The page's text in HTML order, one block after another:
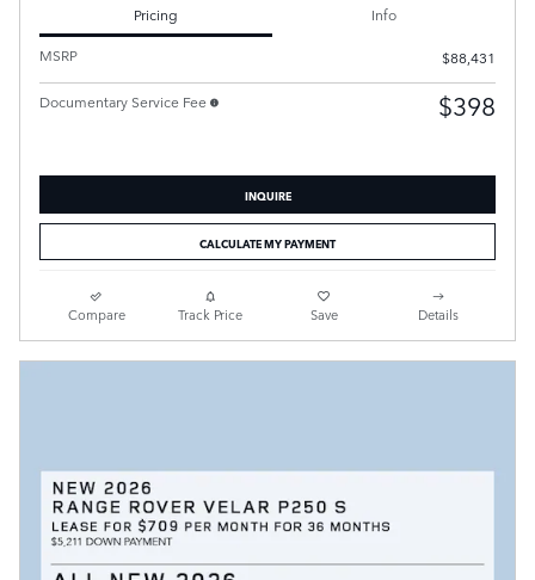
Pricing
Info
MSRP
$88,431
Documentary Service Fee $398
INQUIRE
CALCULATE MY PAYMENT
Compare Track Price Save Details